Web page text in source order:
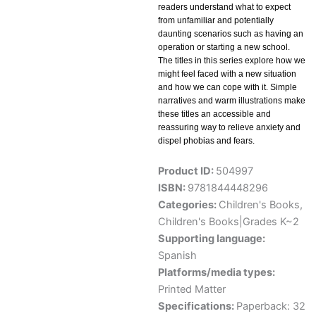
readers understand what to expect
from unfamiliar and potentially
daunting scenarios such as having an
operation or starting a new school.
The titles in this series explore how we
might feel faced with a new situation
and how we can cope with it. Simple
narratives and warm illustrations make
these titles an accessible and
reassuring way to relieve anxiety and
dispel phobias and fears.
Product ID: 504997
ISBN: 9781844448296
Categories: Children's Books,
Children's Books|Grades K~2
Supporting language:
Spanish
Platforms/media types:
Printed Matter
Specifications: Paperback: 32